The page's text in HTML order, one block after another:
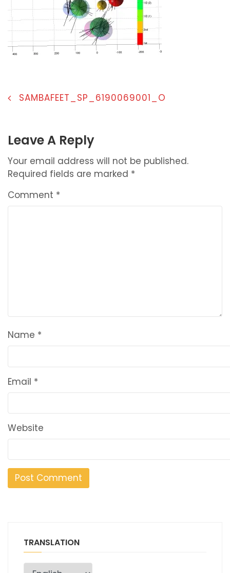
POST
SAMBAFEET_SP_6190069001_O
Leave A Reply
Your email address will not be published.
Required fields are marked *
Comment *
Name *
Email *
Website
TRANSLATION